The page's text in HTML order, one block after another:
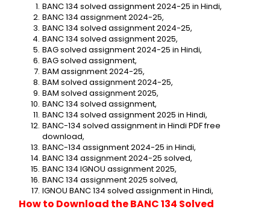
BANC 134 solved assignment 2024-25 in Hindi,
BANC 134 assignment 2024-25,
BANC 134 solved assignment 2024-25,
BANC 134 solved assignment 2025,
BAG solved assignment 2024-25 in Hindi,
BAG solved assignment,
BAM assignment 2024-25,
BAM solved assignment 2024-25,
BAM solved assignment 2025,
BANC 134 solved assignment,
BANC 134 solved assignment 2025 in Hindi,
BANC-134 solved assignment in Hindi PDF free
download,
BANC-134 assignment 2024-25 in Hindi,
BANC 134 assignment 2024-25 solved,
BANC 134 IGNOU assignment 2025,
BANC 134 assignment 2025 solved,
IGNOU BANC 134 solved assignment in Hindi,
How to Download the BANC 134 Solved